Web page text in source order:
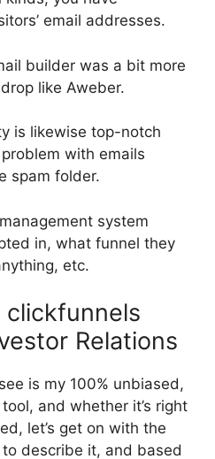
email addresses.
builder was a bit more
like Aweber.
is likewise top-notch
with emails
spam folder.
system
in, what funnel they
etc.
Relations
is my 100% unbiased,
and whether it’s right
let’s get on with the
describe it, and based